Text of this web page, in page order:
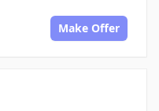
Make Offer